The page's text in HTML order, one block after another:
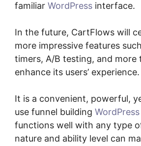
familiar WordPress interface.
In the future, CartFlows will
more impressive features
timers, A/B testing, and more
enhance its users’ experience.
It is a convenient, powerful,
use funnel building
functions well with any type
nature and ability level can